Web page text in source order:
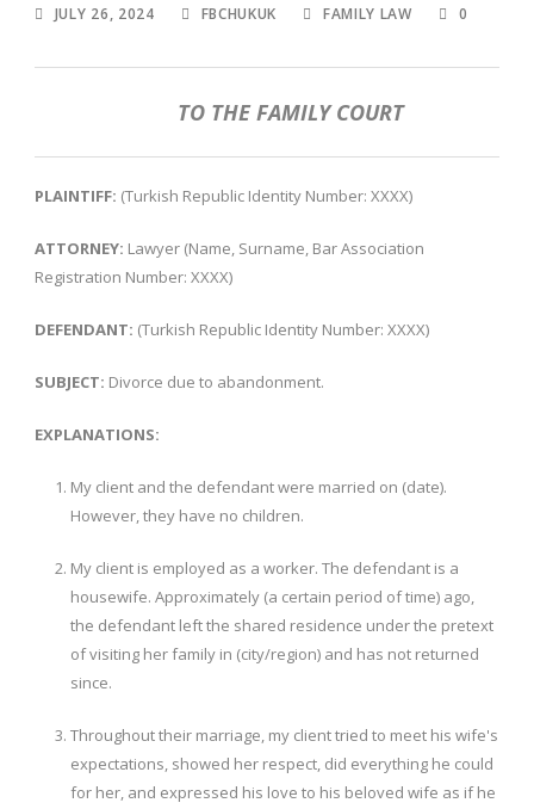
JULY 26, 2024 FBCHUKUK FAMILY LAW 0
TO THE FAMILY COURT
PLAINTIFF: (Turkish Republic Identity Number: XXXX)
ATTORNEY: Lawyer (Name, Surname, Bar Association
Registration Number: XXXX)
DEFENDANT: (Turkish Republic Identity Number: XXXX)
SUBJECT: Divorce due to abandonment.
EXPLANATIONS:
My client and the defendant were married on (date).
However, they have no children.
My client is employed as a worker. The defendant is a
housewife. Approximately (a certain period of time) ago,
the defendant left the shared residence under the pretext
of visiting her family in (city/region) and has not returned
since.
Throughout their marriage, my client tried to meet his wife's
expectations, showed her respect, did everything he could
for her, and expressed his love to his beloved wife as if he